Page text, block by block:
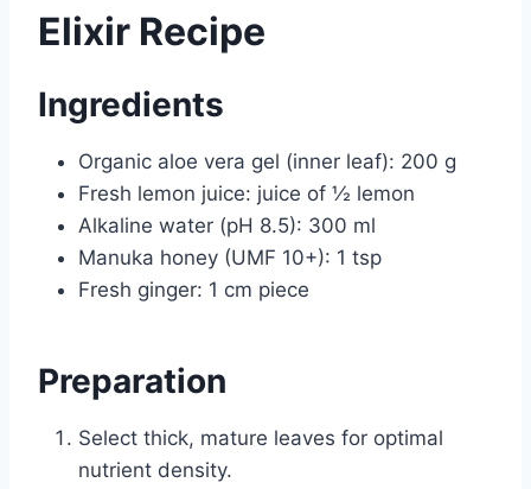
Elixir Recipe
Ingredients
Organic aloe vera gel (inner leaf): 200 g
Fresh lemon juice: juice of ½ lemon
Alkaline water (pH 8.5): 300 ml
Manuka honey (UMF 10+): 1 tsp
Fresh ginger: 1 cm piece
Preparation
Select thick, mature leaves for optimal
nutrient density.